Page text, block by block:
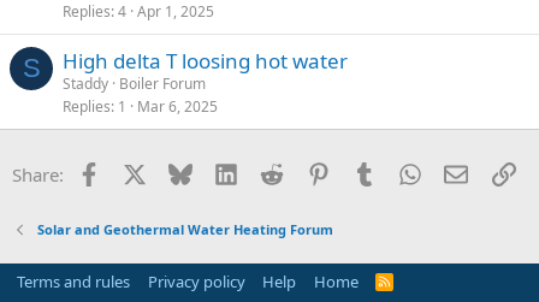
Replies 4 Apr 1, 2025
S High delta T loosing hot water
Staddy Boiler Forum
Replies 1 Mar 6, 2025
Share: Facebook Bluesky LinkedInReddit PinterestTumblrWhatsApp
Email
Solar and Geothermal Water Heating Forum
Terms and rules Privacy policy Help Home
R